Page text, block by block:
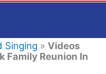
Singing » Videos
Family Reunion In